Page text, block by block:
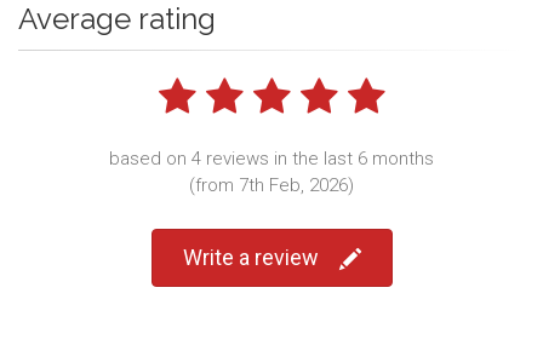
Average rating
based on 4 reviews in the last 6 months
(from 7th Feb, 2026)
Write a review